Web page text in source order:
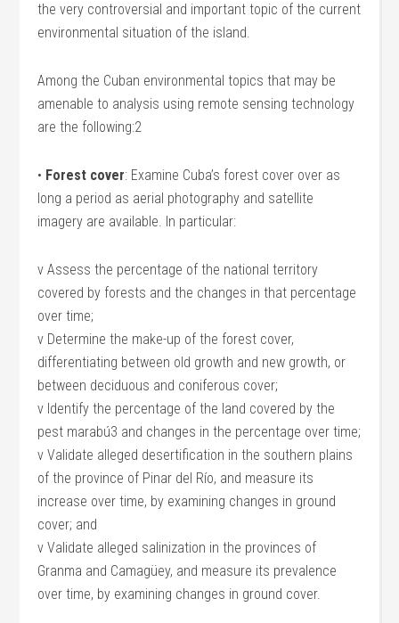
the very controversial and important topic of the current
environmental situation of the island.
Among the Cuban environmental topics that may be
amenable to analysis using remote sensing technology
are the following:2
• Forest cover: Examine Cuba’s forest cover over as
long a period as aerial photography and satellite
imagery are available. In particular:
v Assess the percentage of the national territory
covered by forests and the changes in that percentage
over time;
v Determine the make-up of the forest cover,
differentiating between old growth and new growth, or
between deciduous and coniferous cover;
v Identify the percentage of the land covered by the
pest marabú3 and changes in the percentage over time;
v Validate alleged desertification in the southern plains
of the province of Pinar del Río, and measure its
increase over time, by examining changes in ground
cover; and
v Validate alleged salinization in the provinces of
Granma and Camagüey, and measure its prevalence
over time, by examining changes in ground cover.